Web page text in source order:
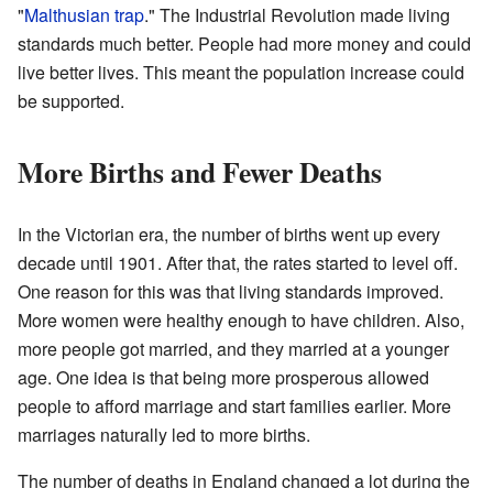
"Malthusian trap." The Industrial Revolution made living
standards much better. People had more money and could
live better lives. This meant the population increase could
be supported.
More Births and Fewer Deaths
In the Victorian era, the number of births went up every
decade until 1901. After that, the rates started to level off.
One reason for this was that living standards improved.
More women were healthy enough to have children. Also,
more people got married, and they married at a younger
age. One idea is that being more prosperous allowed
people to afford marriage and start families earlier. More
marriages naturally led to more births.
The number of deaths in England changed a lot during the